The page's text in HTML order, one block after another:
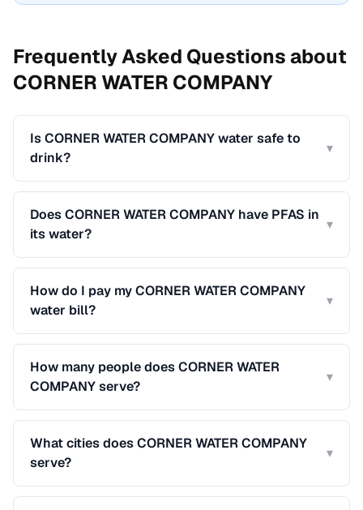
Frequently Asked Questions about
CORNER WATER COMPANY
Is CORNER WATER COMPANY water safe to
drink?
▾
Does CORNER WATER COMPANY have PFAS in
its water?
▾
How do I pay my CORNER WATER COMPANY
water bill?
▾
How many people does CORNER WATER
COMPANY serve?
▾
What cities does CORNER WATER COMPANY
serve?
▾